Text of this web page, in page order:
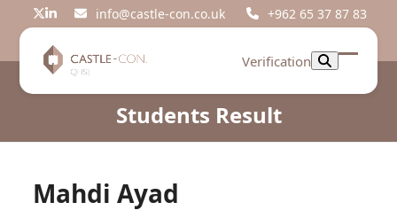
Twitter
LinkedIninfo@castle-con.co.uk +962 65 37 87 83
Verification
Open
Close
Students Result
Mahdi Ayad